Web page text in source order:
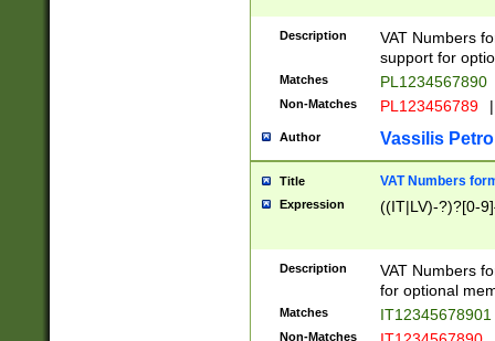
Description
VAT Numbers
support for
Matches PL1234567890
Non-Matches PL123456789 |
Author Vassilis
Title VAT Numbers
Expression ((IT|LV)-?)?[0-
Description
VAT Numbers
for optional
Matches IT12345678901
Non-Matches